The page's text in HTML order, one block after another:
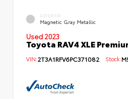
EXTERIOR
Magnetic Gray Metallic
Used 2023
Toyota RAV4 XLE
VIN:2T3A1RFV6PC371082 Stock: